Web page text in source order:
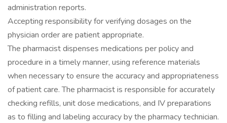
administration reports.
Accepting responsibility for verifying dosages on the
physician order are patient appropriate.
The pharmacist dispenses medications per policy and
procedure in a timely manner, using reference materials
when necessary to ensure the accuracy and appropriateness
of patient care. The pharmacist is responsible for accurately
checking refills, unit dose medications, and IV preparations
as to filling and labeling accuracy by the pharmacy technician.